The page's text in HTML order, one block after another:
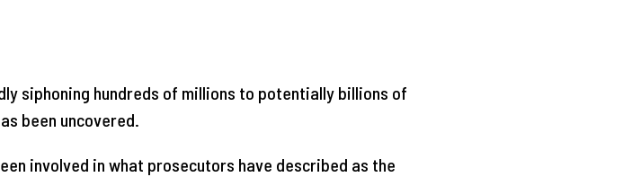
siphoning hundreds of millions to potentially billions of
been uncovered.
involved in what prosecutors have described as the